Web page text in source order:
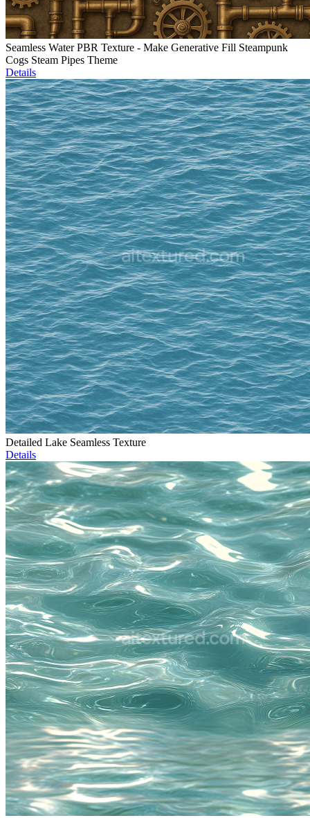
Seamless Water PBR Texture - Make Generative Fill Steampunk
Cogs Steam Pipes Theme
Details
Detailed Lake Seamless Texture
Details